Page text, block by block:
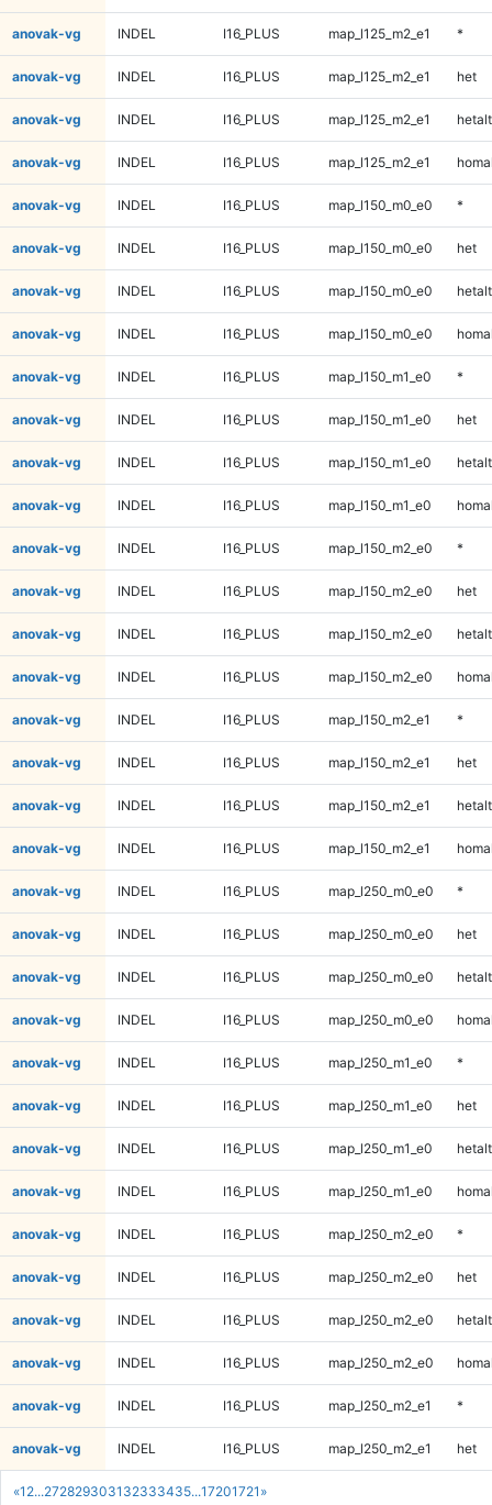
«1 2...2728293031 32333435...17201721 »
anovak-vg INDEL I16_PLUS map_l125_m2_e1 *
anovak-vg INDEL I16_PLUS map_l125_m2_e1 het
anovak-vg INDEL I16_PLUS map_l125_m2_e1 hetalt
anovak-vg INDEL I16_PLUS map_l125_m2_e1
anovak-vg INDEL I16_PLUS map_l150_m0_e0 *
anovak-vg INDEL I16_PLUS map_l150_m0_e0 het
anovak-vg INDEL I16_PLUS map_l150_m0_e0 hetalt
anovak-vg INDEL I16_PLUS map_l150_m0_e0
anovak-vg INDEL I16_PLUS map_l150_m1_e0 *
anovak-vg INDEL I16_PLUS map_l150_m1_e0 het
anovak-vg INDEL I16_PLUS map_l150_m1_e0 hetalt
anovak-vg INDEL I16_PLUS map_l150_m1_e0
anovak-vg INDEL I16_PLUS map_l150_m2_e0 *
anovak-vg INDEL I16_PLUS map_l150_m2_e0 het
anovak-vg INDEL I16_PLUS map_l150_m2_e0 hetalt
anovak-vg INDEL I16_PLUS map_l150_m2_e0
anovak-vg INDEL I16_PLUS map_l150_m2_e1 *
anovak-vg INDEL I16_PLUS map_l150_m2_e1 het
anovak-vg INDEL I16_PLUS map_l150_m2_e1 hetalt
anovak-vg INDEL I16_PLUS map_l150_m2_e1
anovak-vg INDEL I16_PLUS map_l250_m0_e0 *
anovak-vg INDEL I16_PLUS map_l250_m0_e0 het
anovak-vg INDEL I16_PLUS map_l250_m0_e0 hetalt
anovak-vg INDEL I16_PLUS map_l250_m0_e0
anovak-vg INDEL I16_PLUS map_l250_m1_e0 *
anovak-vg INDEL I16_PLUS map_l250_m1_e0 het
anovak-vg INDEL I16_PLUS map_l250_m1_e0 hetalt
anovak-vg INDEL I16_PLUS map_l250_m1_e0
anovak-vg INDEL I16_PLUS map_l250_m2_e0 *
anovak-vg INDEL I16_PLUS map_l250_m2_e0 het
anovak-vg INDEL I16_PLUS map_l250_m2_e0 hetalt
anovak-vg INDEL I16_PLUS map_l250_m2_e0
anovak-vg INDEL I16_PLUS map_l250_m2_e1 *
anovak-vg INDEL I16_PLUS map_l250_m2_e1 het